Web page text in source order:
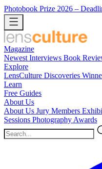
Photobook Prize 2026 –
Magazine
Newest Interviews Book
Explore
LensCulture Discoveries
Learn
Free Guides
About Us
About Us Jury Members
Sessions Photography Awards